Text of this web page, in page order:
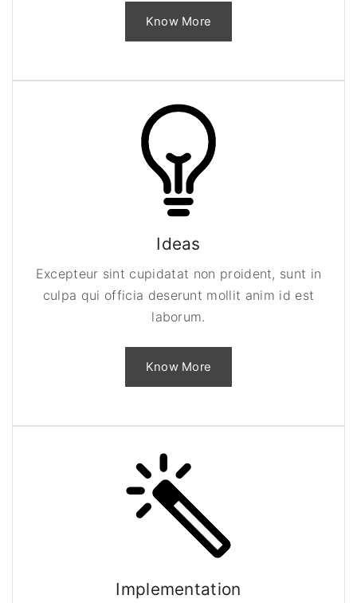
Know More
Ideas
Excepteur sint cupidatat non proident, sunt in
culpa qui officia deserunt mollit anim id est
laborum.
Know More
Implementation